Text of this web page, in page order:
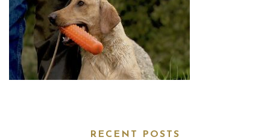
RECENT POSTS